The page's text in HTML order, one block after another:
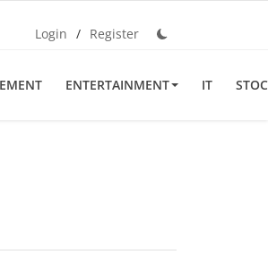
Login / Register
ENTERTAINMENT IT